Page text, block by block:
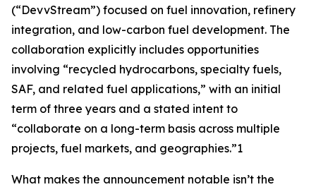
(“DevvStream”) focused on fuel innovation, refinery
integration, and low-carbon fuel development. The
collaboration explicitly includes opportunities
involving “recycled hydrocarbons, specialty fuels,
SAF, and related fuel applications,” with an initial
term of three years and a stated intent to
“collaborate on a long-term basis across multiple
projects, fuel markets, and geographies.”1
What makes the announcement notable isn’t the